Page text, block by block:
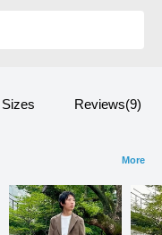
Sizes Reviews(9)
More